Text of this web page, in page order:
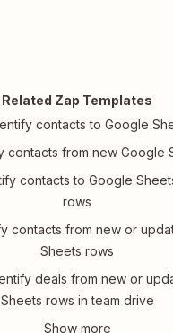
Related Zap Templates
contacts to Google
contacts from new Google
contacts to Google
rows
contacts from new or
Sheets rows
deals from new or
Sheets rows in team drive